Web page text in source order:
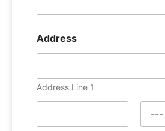
Address
Address Line 1